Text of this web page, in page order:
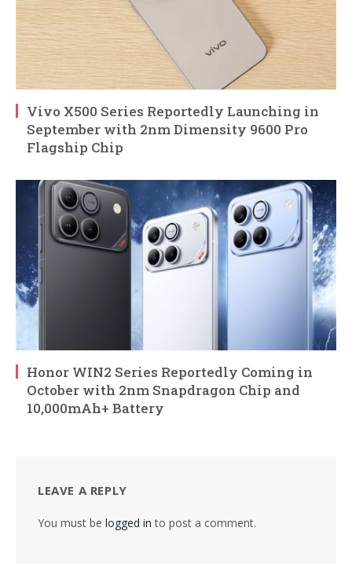
Vivo X500 Series Reportedly Launching in
September with 2nm Dimensity 9600 Pro
Flagship Chip
Honor WIN2 Series Reportedly Coming in
October with 2nm Snapdragon Chip and
10,000mAh+ Battery
LEAVE A REPLY
You must be logged in to post a comment.